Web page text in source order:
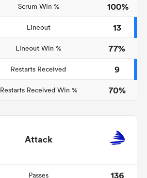
Scrum Win %
100%
Lineout
13
Lineout Win %
77%
Restarts Received
9
Restarts Received Win % 70%
Attack
Passes
136